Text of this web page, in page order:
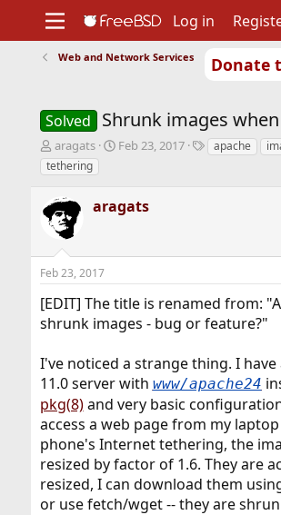
Donate
Support
Foundation
Log in
Web and Network Services
Solved Shrunk images
T
h
r
a
d
t
a
t
e
aragats
S
t
t
Feb 23, 2017
Tapache
tethering
aragats
Feb 23, 2017
[EDIT] The title is renamed from:
shrunk images - bug or feature?"
I've noticed a strange thing. I have
11.0 server with www/apache24
pkg(8)and very basic
access a web page from my
phone's Internet tethering, the
resized by factor of 1.6. They are
resized, I can download them
or use fetch/wget -- they are